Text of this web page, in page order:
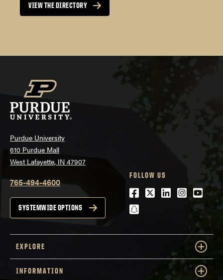
VIEW THE DIRECTORY
Purdue University
610 Purdue Mall
West Lafayette, IN 47907
765-494-4600
SYSTEMWIDE OPTIONS
FOLLOW US
Facebook
Twitter
LinkedIn
snapchat
EXPLORE
INFORMATION